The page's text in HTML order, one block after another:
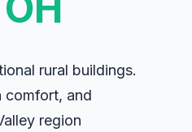
rural buildings.
comfort, and
region